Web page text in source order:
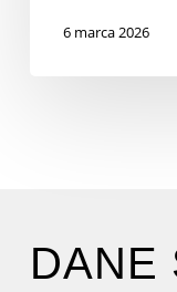
6 marca 2026
DANE